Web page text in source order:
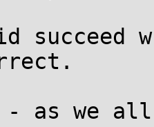
- as we